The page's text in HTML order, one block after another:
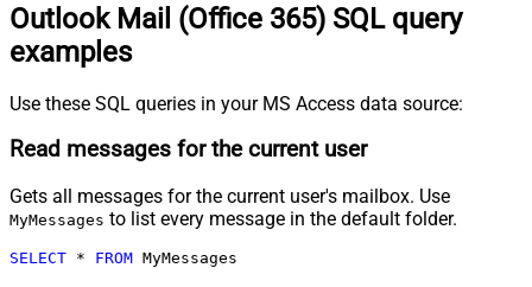
Outlook Mail (Office 365) SQL query
examples
Use these SQL queries in your MS Access data source:
Read messages for the current user
Gets all messages for the current user's mailbox. Use
MyMessages to list every message in the default folder.
SELECT * FROM MyMessages